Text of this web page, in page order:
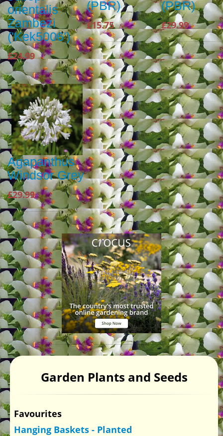
orientalis
Zambezi
('Kek5006')
£24.99
(PBR)
£15.75
(PBR)
£29.99
Agapanthus
Windsor Grey
£29.99
Garden Plants and Seeds
Favourites
Hanging Baskets - Planted